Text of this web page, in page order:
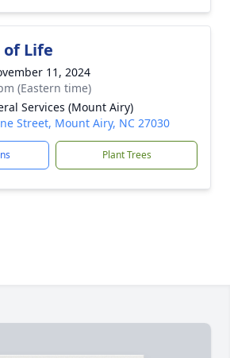
Life
11, 2024
(Eastern time)
Services (Mount Airy)
Street, Mount Airy, NC 27030
Plant Trees